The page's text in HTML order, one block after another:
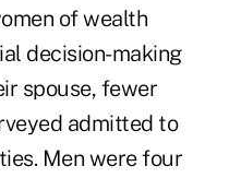
of wealth
decision-making
spouse, fewer
admitted to
Men were four